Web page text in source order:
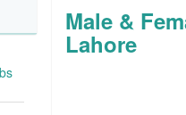
Male &
Lahore